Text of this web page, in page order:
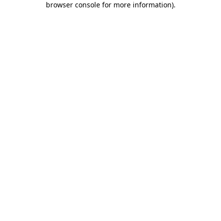
browser console for more information).